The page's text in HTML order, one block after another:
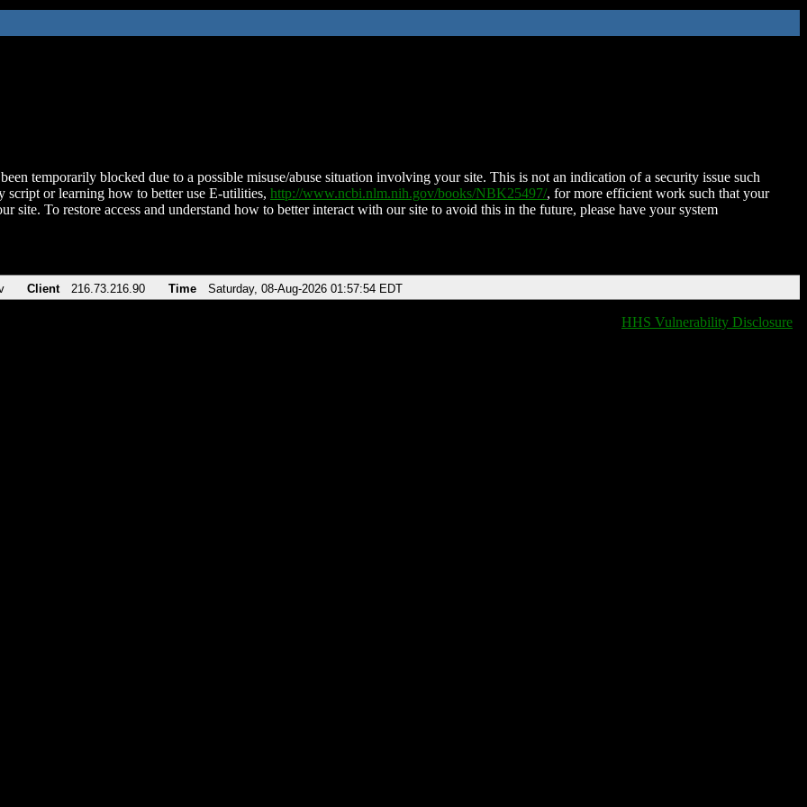
temporarily blocked due to a possible misuse/abuse situation involving your site. This is not an indication of a security issue such
script or learning how to better use E-utilities, http://www.ncbi.nlm.nih.gov/books/NBK25497/, for more efficient work such that your
site. To restore access and understand how to better interact with our site to avoid this in the future, please have your system
Client 216.73.216.90 Time Saturday, 08-Aug-2026 01:57:54 EDT
HHS Vulnerability Disclosure